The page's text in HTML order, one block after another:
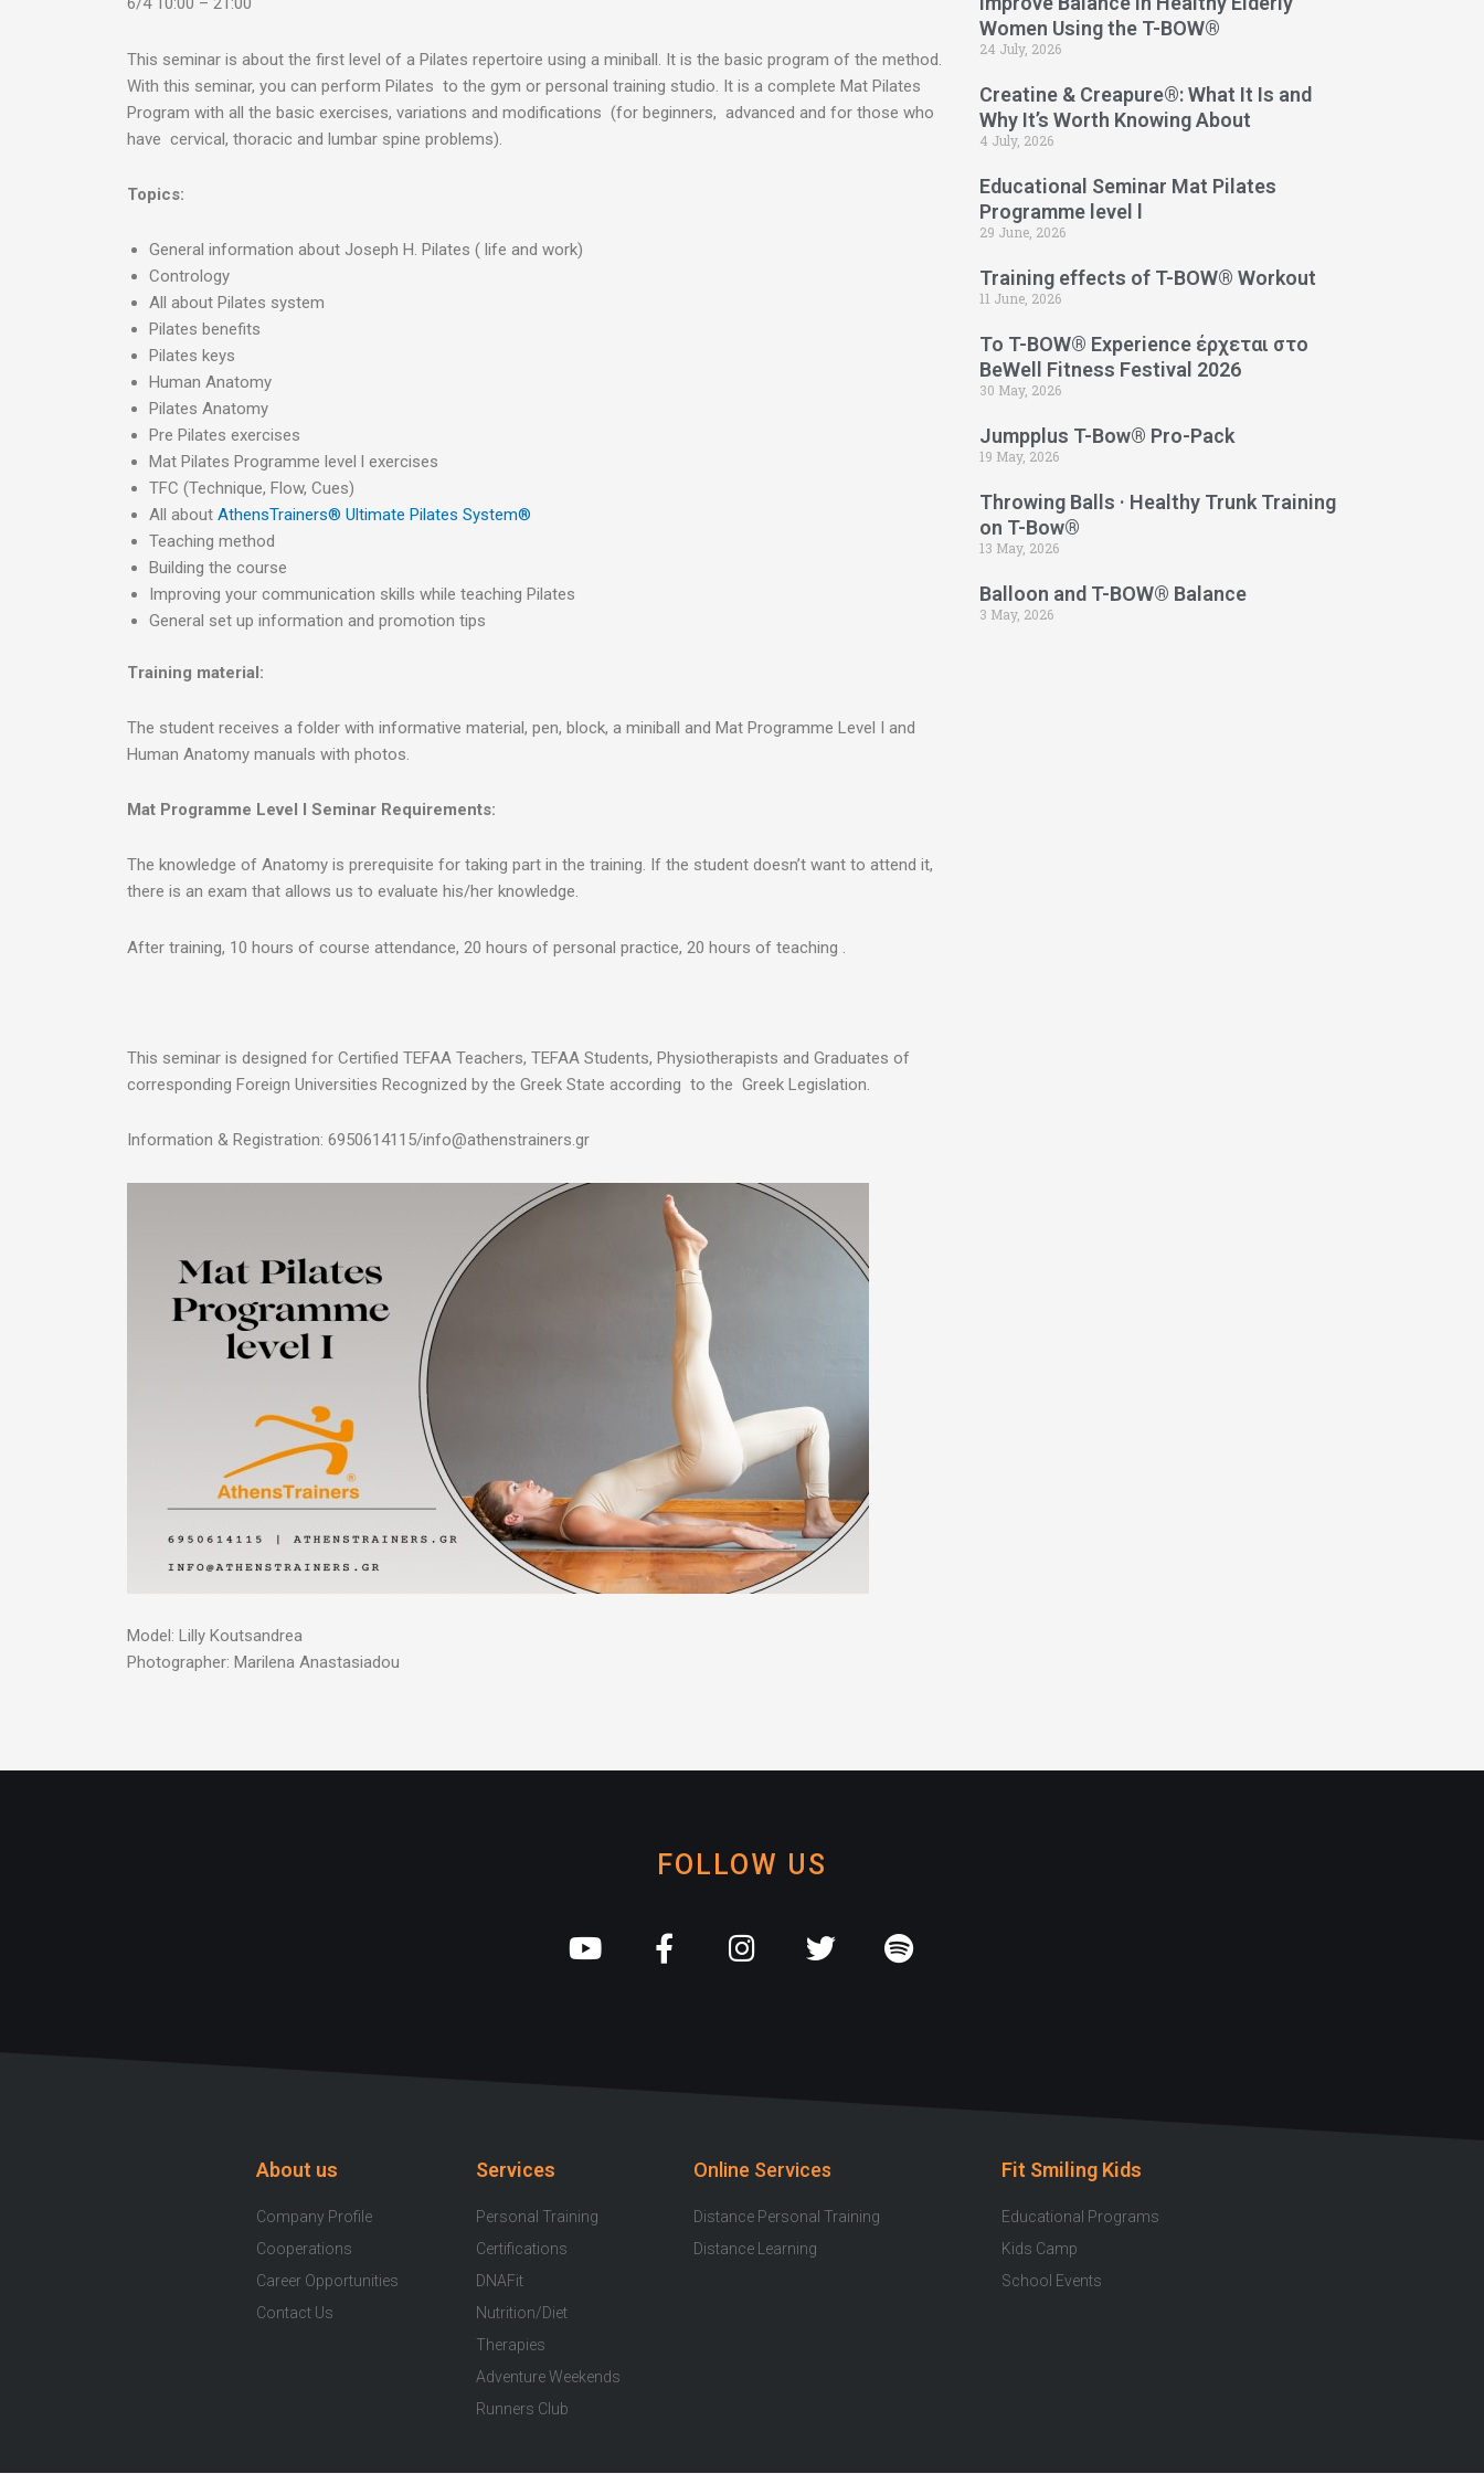
This seminar is about the first level of a Pilates repertoire using a miniball. It is the basic program of the method.
With this seminar, you can perform Pilates to the gym or personal training studio. It is a complete Mat Pilates
Program with all the basic exercises, variations and modifications (for beginners, advanced and for those who
have cervical, thoracic and lumbar spine problems).
Topics:
General information about Joseph H. Pilates ( life and work)
Contrology
All about Pilates system
Pilates benefits
Pilates keys
Human Anatomy
Pilates Anatomy
Pre Pilates exercises
Mat Pilates Programme level l exercises
TFC (Technique, Flow, Cues)
All about AthensTrainers® Ultimate Pilates System®
Teaching method
Building the course
Improving your communication skills while teaching Pilates
General set up information and promotion tips
Training material:
The student receives a folder with informative material, pen, block, a miniball and Mat Programme Level I and
Human Anatomy manuals with photos.
Mat Programme Level I Seminar Requirements:
The knowledge of Anatomy is prerequisite for taking part in the training. If the student doesn’t want to attend it,
there is an exam that allows us to evaluate his/her knowledge.
After training, 10 hours of course attendance, 20 hours of personal practice, 20 hours of teaching .
This seminar is designed for Certified TEFAA Teachers, TEFAA Students, Physiotherapists and Graduates of
corresponding Foreign Universities Recognized by the Greek State according to the Greek Legislation.
Information & Registration: 6950614115/info@athenstrainers.gr
Model: Lilly Koutsandrea
Photographer: Marilena Anastasiadou
Women Using the T-BOW®
24 July, 2026
Creatine & Creapure®: What It Is and
Why It’s Worth Knowing About
4 July, 2026
Educational Seminar Mat Pilates
Programme level l
29 June, 2026
Training effects of T-BOW® Workout
11 June, 2026
Το T-BOW® Experience έρχεται στο
BeWell Fitness Festival 2026
30 May, 2026
Jumpplus T-Bow® Pro-Pack
19 May, 2026
Throwing Balls · Healthy Trunk Training
on T-Bow®
13 May, 2026
Balloon and T-BOW® Balance
3 May, 2026
FOLLOW US
Y
F
I
a
m
T
S
About us
Company Profile
Cooperations
Career Opportunities
Contact Us
Services
Personal Training
Certifications
DNAFit
Nutrition/Diet
Therapies
Adventure Weekends
Runners Club
Online Services
Distance Personal Training
Distance Learning
Fit Smiling Kids
Educational Programs
Kids Camp
School Events